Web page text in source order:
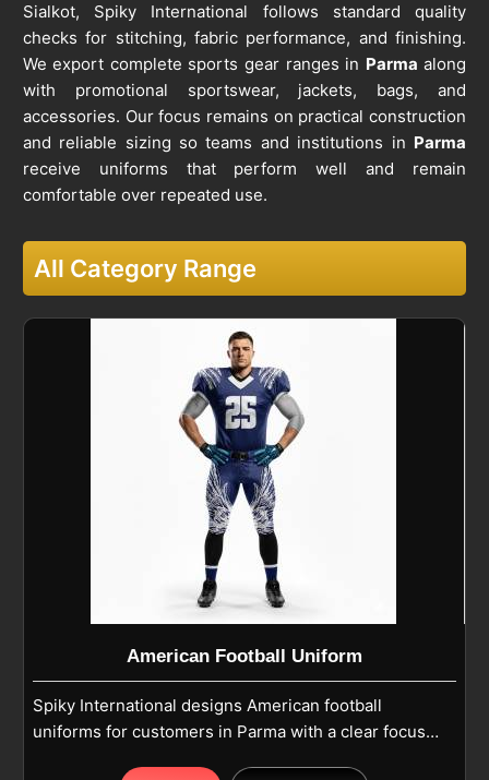
Sialkot, Spiky International follows standard quality
checks for stitching, fabric performance, and finishing.
We export complete sports gear ranges in Parma along
with promotional sportswear, jackets, bags, and
accessories. Our focus remains on practical construction
and reliable sizing so teams and institutions in Parma
receive uniforms that perform well and remain
comfortable over repeated use.
All Category Range
American Football Uniform
Spiky International designs American football
uniforms for customers in Parma with a clear focus